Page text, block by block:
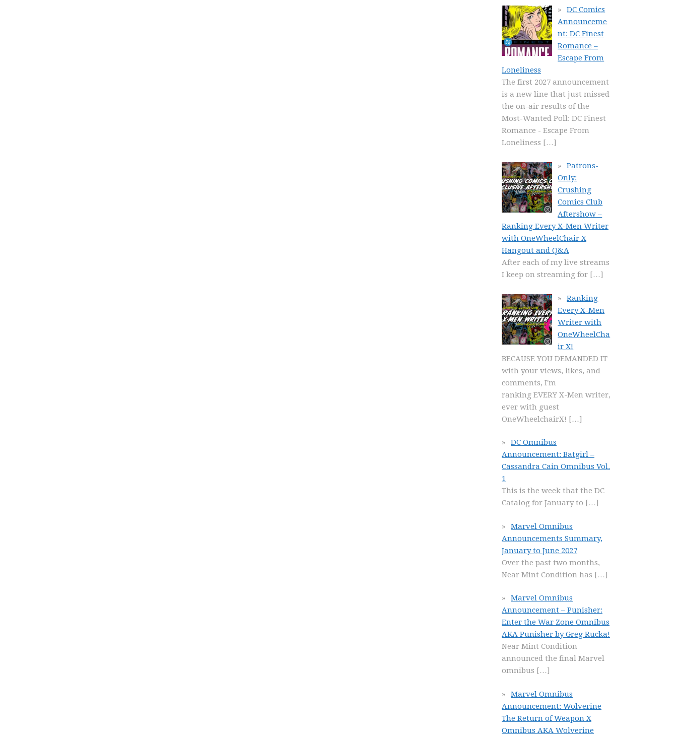
DC Comics
Announceme
nt: DC Finest
Romance –
Escape From
Loneliness
The first 2027 announcement
is a new line that just missed
the on-air results of the
Most-Wanted Poll: DC Finest
Romance - Escape From
Loneliness […]
Patrons-
Only:
Crushing
Comics Club
Aftershow –
Ranking Every X-Men Writer
with OneWheelChair X
Hangout and Q&A
After each of my live streams
I keep on streaming for […]
Ranking
Every X-Men
Writer with
OneWheelCha
ir X!
BECAUSE YOU DEMANDED IT
with your views, likes, and
comments, I'm
ranking EVERY X-Men writer,
ever with guest
OneWheelchairX! […]
DC Omnibus
Announcement: Batgirl –
Cassandra Cain Omnibus Vol.
1
This is the week that the DC
Catalog for January to […]
Marvel Omnibus
Announcements Summary,
January to June 2027
Over the past two months,
Near Mint Condition has […]
Marvel Omnibus
Announcement – Punisher:
Enter the War Zone Omnibus
AKA Punisher by Greg Rucka!
Near Mint Condition
announced the final Marvel
omnibus […]
Marvel Omnibus
Announcement: Wolverine
The Return of Weapon X
Omnibus AKA Wolverine